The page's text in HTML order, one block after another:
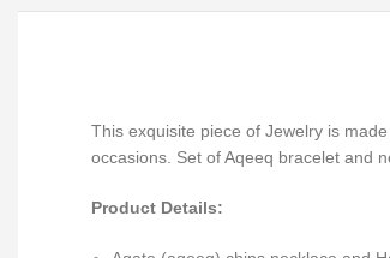
This exquisite piece of Jewelry is
occasions. Set of Aqeeq bracelet and
Product Details: